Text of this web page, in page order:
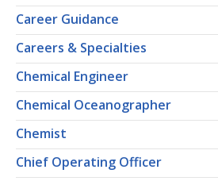
Career Guidance
Careers & Specialties
Chemical Engineer
Chemical Oceanographer
Chemist
Chief Operating Officer